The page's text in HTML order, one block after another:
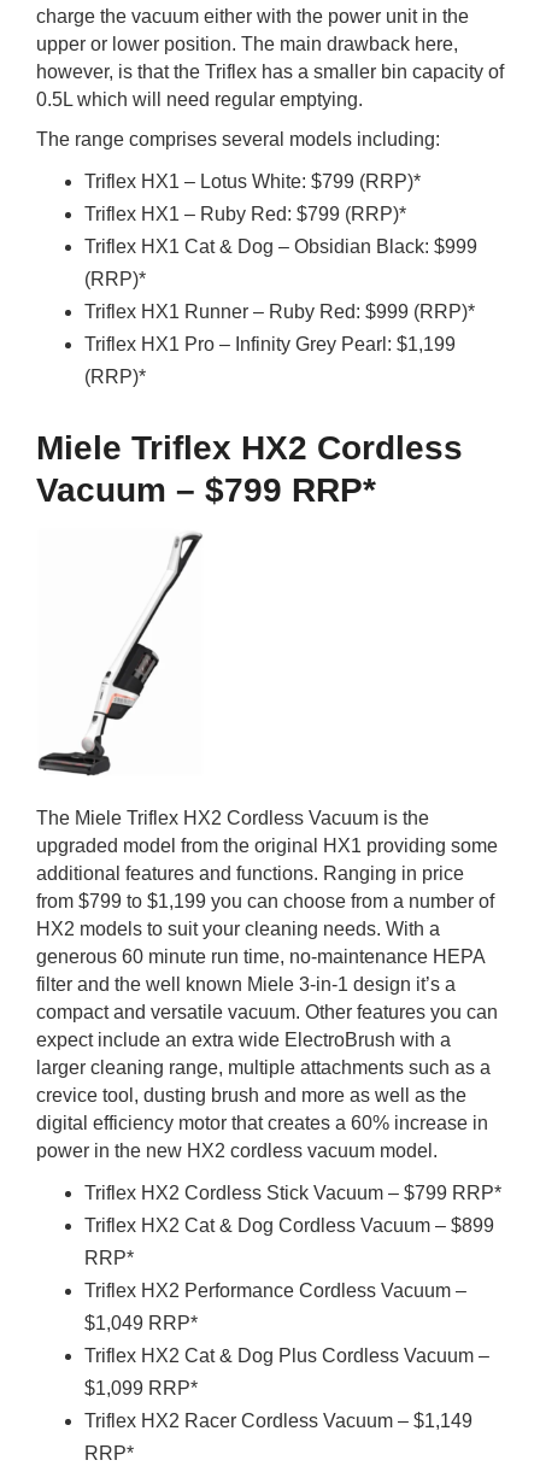
charge the vacuum either with the power unit in the
upper or lower position. The main drawback here,
however, is that the Triflex has a smaller bin capacity of
0.5L which will need regular emptying.
The range comprises several models including:
Triflex HX1 – Lotus White: $799 (RRP)*
Triflex HX1 – Ruby Red: $799 (RRP)*
Triflex HX1 Cat & Dog – Obsidian Black: $999
(RRP)*
Triflex HX1 Runner – Ruby Red: $999 (RRP)*
Triflex HX1 Pro – Infinity Grey Pearl: $1,199
(RRP)*
Miele Triflex HX2 Cordless
Vacuum – $799 RRP*
The Miele Triflex HX2 Cordless Vacuum is the
upgraded model from the original HX1 providing some
additional features and functions. Ranging in price
from $799 to $1,199 you can choose from a number of
HX2 models to suit your cleaning needs. With a
generous 60 minute run time, no-maintenance HEPA
filter and the well known Miele 3-in-1 design it’s a
compact and versatile vacuum. Other features you can
expect include an extra wide ElectroBrush with a
larger cleaning range, multiple attachments such as a
crevice tool, dusting brush and more as well as the
digital efficiency motor that creates a 60% increase in
power in the new HX2 cordless vacuum model.
Triflex HX2 Cordless Stick Vacuum – $799 RRP*
Triflex HX2 Cat & Dog Cordless Vacuum – $899
RRP*
Triflex HX2 Performance Cordless Vacuum –
$1,049 RRP*
Triflex HX2 Cat & Dog Plus Cordless Vacuum –
$1,099 RRP*
Triflex HX2 Racer Cordless Vacuum – $1,149
RRP*